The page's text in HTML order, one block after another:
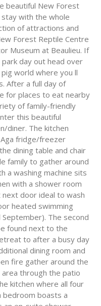
beautiful New Forest
with the whole
of attractions and
Forest Reptile Centre
Museum at Beaulieu. If
day out head over
world where you ll
After a full day of
for places to eat nearby
of family-friendly
this beautiful
diner. The kitchen
fridge/freezer
dining table and chair
family to gather around
a washing machine sits
with a shower room
door ideal to wash
heated swimming
The second
found next to the
to after a busy day
dining room and
fire gather around the
through the patio
kitchen where all four
bedroom boasts a